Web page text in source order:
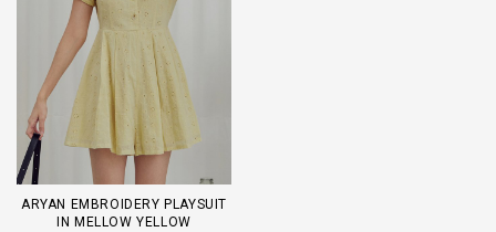
ARYAN EMBROIDERY PLAYSUIT
IN MELLOW YELLOW